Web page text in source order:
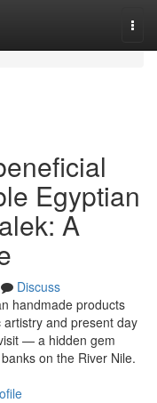
Egyptian
A
Discuss
handmade products
artistry and present day
— a hidden gem
on the River Nile.